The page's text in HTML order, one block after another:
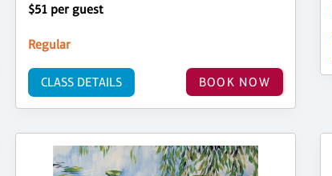
$51 per guest
Regular
BOOK NOW
CLASS DETAILS